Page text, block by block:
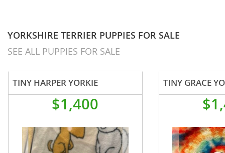
YORKSHIRE TERRIER PUPPIES FOR SALE
SEE ALL PUPPIES FOR SALE
TINY HARPER YORKIE
$1,400
TINY GRACE